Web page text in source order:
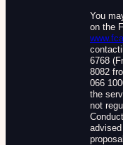
You
on the
6768
8082
066
the
not